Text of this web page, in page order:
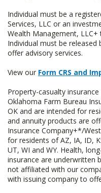
Individual must be a
Services, LLC or an
Wealth Management,
Individual must be
offer advisory services.
View our Form CRS and
Property-casualty
Oklahoma Farm Bureau
OK and are intended for
and annuity products are
Insurance Company+*/
for residents of AZ, IA, ID,
UT, WI and WY. Health,
insurance are underwritten
not affiliated with our
with issuing company to